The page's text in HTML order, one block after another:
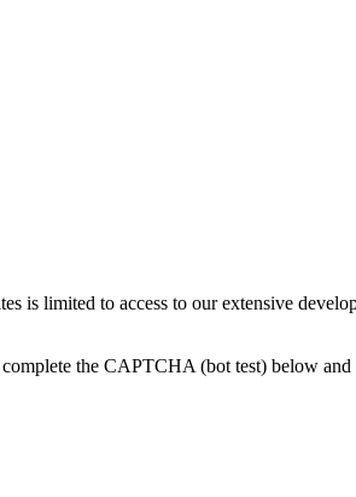
is limited to access to our extensive
the CAPTCHA (bot test) below